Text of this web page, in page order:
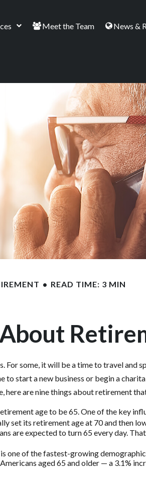
Meet the Team News &
READ TIME: 3 MIN
For some, it will be a time to travel and
to start a new business or begin a
here are nine things about retirement
age to be 65. One of the key
set its retirement age at 70 and then
are expected to turn 65 every day.
one of the fastest-growing
aged 65 and older — a 3.1%